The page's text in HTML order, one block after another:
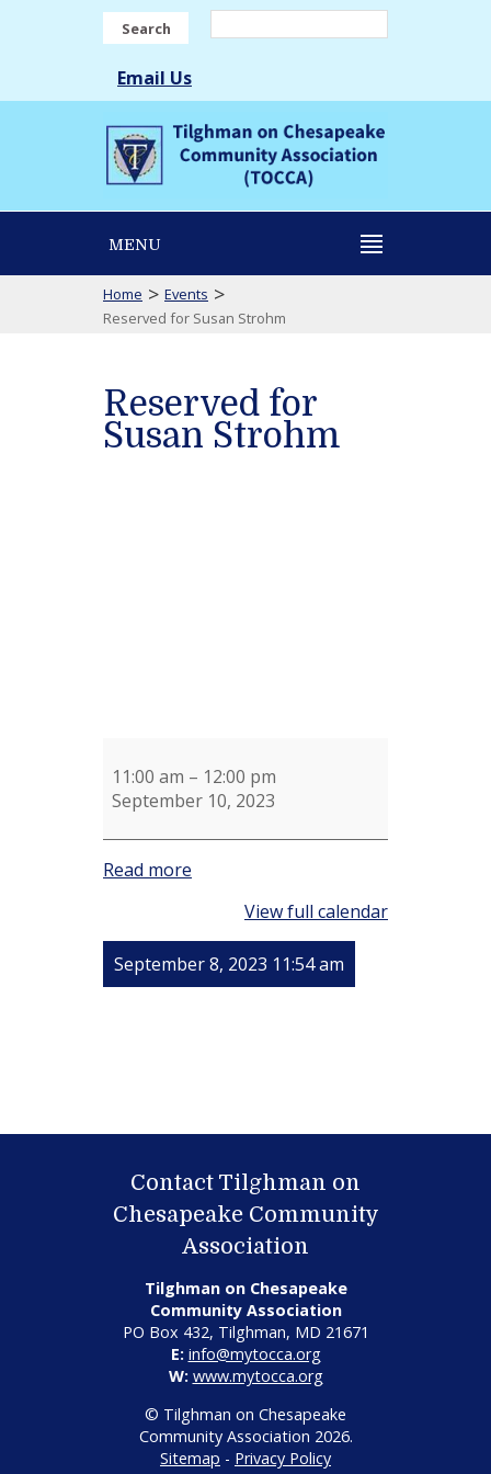
Search
Email Us
MENU
Home > Events >
Reserved for Susan Strohm
Reserved for
Susan Strohm
11:00 am – 12:00 pm
September 10, 2023
Read more
View full calendar
September 8, 2023 11:54 am
Contact Tilghman on
Chesapeake Community
Association
Tilghman on Chesapeake
Community Association
PO Box 432, Tilghman, MD 21671
E: info@mytocca.org
W: www.mytocca.org
© Tilghman on Chesapeake
Community Association 2026.
Sitemap - Privacy Policy